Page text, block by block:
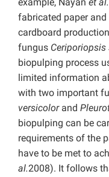
fabricated paper
cardboard
fungus
biopulping process
limited information
with two important
versicolorand
biopulping can be
requirements of the
have to be met to
al.2008). It follows